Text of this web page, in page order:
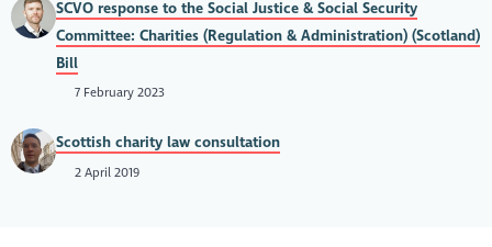
SCVO response to the Social Justice & Social Security
Committee: Charities (Regulation & Administration) (Scotland)
Bill
7 February 2023
Scottish charity law consultation
2 April 2019